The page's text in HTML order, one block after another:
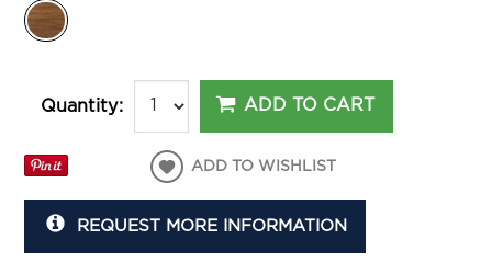
Quantity: ADD TO CART
ADD TO WISHLIST
REQUEST MORE INFORMATION